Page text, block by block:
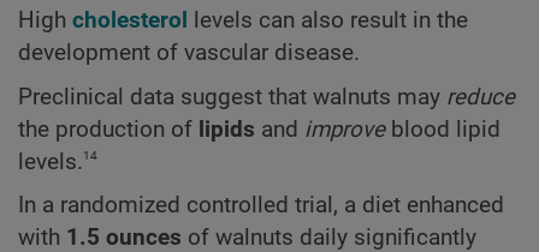
High cholesterol
levels can also result in the
development of vascular disease.
Preclinical data suggest that walnuts may reduce
the production of lipids and improveblood lipid
levels.14
In a randomized controlled trial, a diet enhanced
with 1.5 ounces of walnuts daily significantly